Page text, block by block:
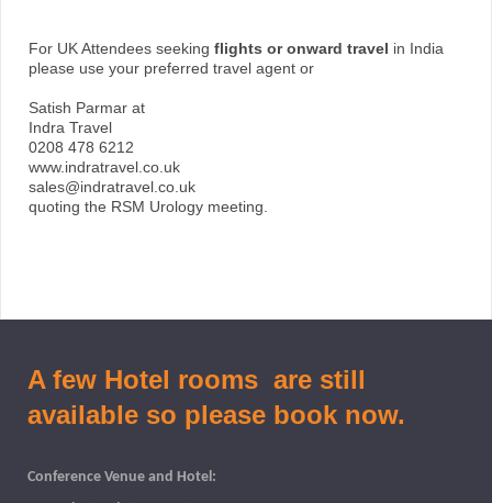
For UK Attendees seeking flights or onward travel in India
please use your preferred travel agent or
Satish Parmar at
Indra Travel
0208 478 6212
www.indratravel.co.uk
sales@indratravel.co.uk
quoting the RSM Urology meeting.
A few Hotel rooms are still
available so please book now.
Conference Venue and Hotel: